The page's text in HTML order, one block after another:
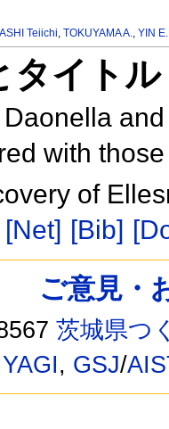
Teiichi,TOKUYAMA A.,YIN
タイト
with
of
[Net] [Bib]
ご意見・
茨城県つ
, GSJ/